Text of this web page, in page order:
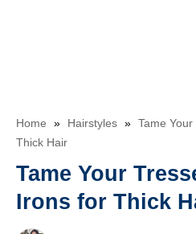
Home » Hairstyles » Tame
Thick Hair
Tame Your
Irons for Thick